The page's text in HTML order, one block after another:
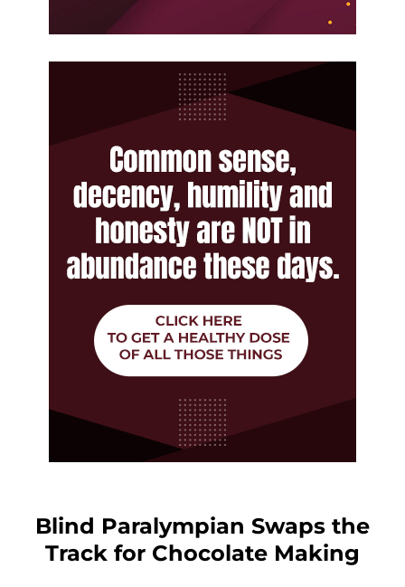
Blind Paralympian Swaps the
Track for Chocolate Making